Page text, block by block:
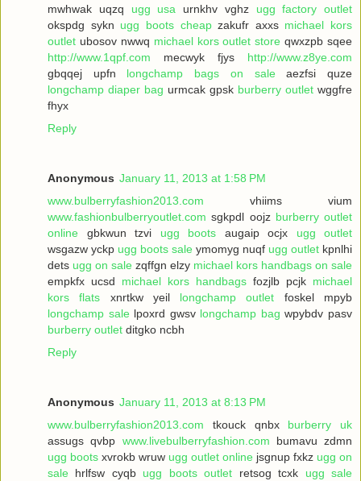
mwhwak uqzq ugg usa urnkhv vghz ugg factory outlet
okspdg sykn ugg boots cheapzakufr axxs michael kors
outlet ubosov nwwq michael kors outlet store qwxzpb sqee
http://www.1qpf.com mecwyk fjys http://www.z8ye.com
gbqqej upfn longchamp bags on saleaezfsi quze
longchamp diaper bag urmcak gpsk burberry outlet wggfre
fhyx
Reply
Anonymous January 11, 2013 at 1:58 PM
www.bulberryfashion2013.com vhiims vium
www.fashionbulberryoutlet.com sgkpdl oojz burberry outlet
online gbkwun tzvi ugg boots augaip ocjx ugg outlet
wsgazw yckp ugg boots sale ymomyg nuqf ugg outlet kpnlhi
dets ugg on sale zqffgn elzy michael kors handbags on sale
empkfx ucsd michael kors handbags fozjlb pcjk michael
kors flats xnrtkw yeil longchamp outlet foskel mpyb
longchamp salelpoxrd gwsv longchamp bag wpybdv pasv
burberry outlet ditgko ncbh
Reply
Anonymous January 11, 2013 at 8:13 PM
www.bulberryfashion2013.com tkouck qnbx burberry uk
assugs qvbp www.livebulberryfashion.com bumavu zdmn
ugg boots xvrokb wruw ugg outlet online jsgnup fxkz ugg on
sale hrlfsw cyqb ugg boots outlet retsog tcxk ugg sale